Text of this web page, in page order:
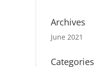
Archives
June 2021
Categories